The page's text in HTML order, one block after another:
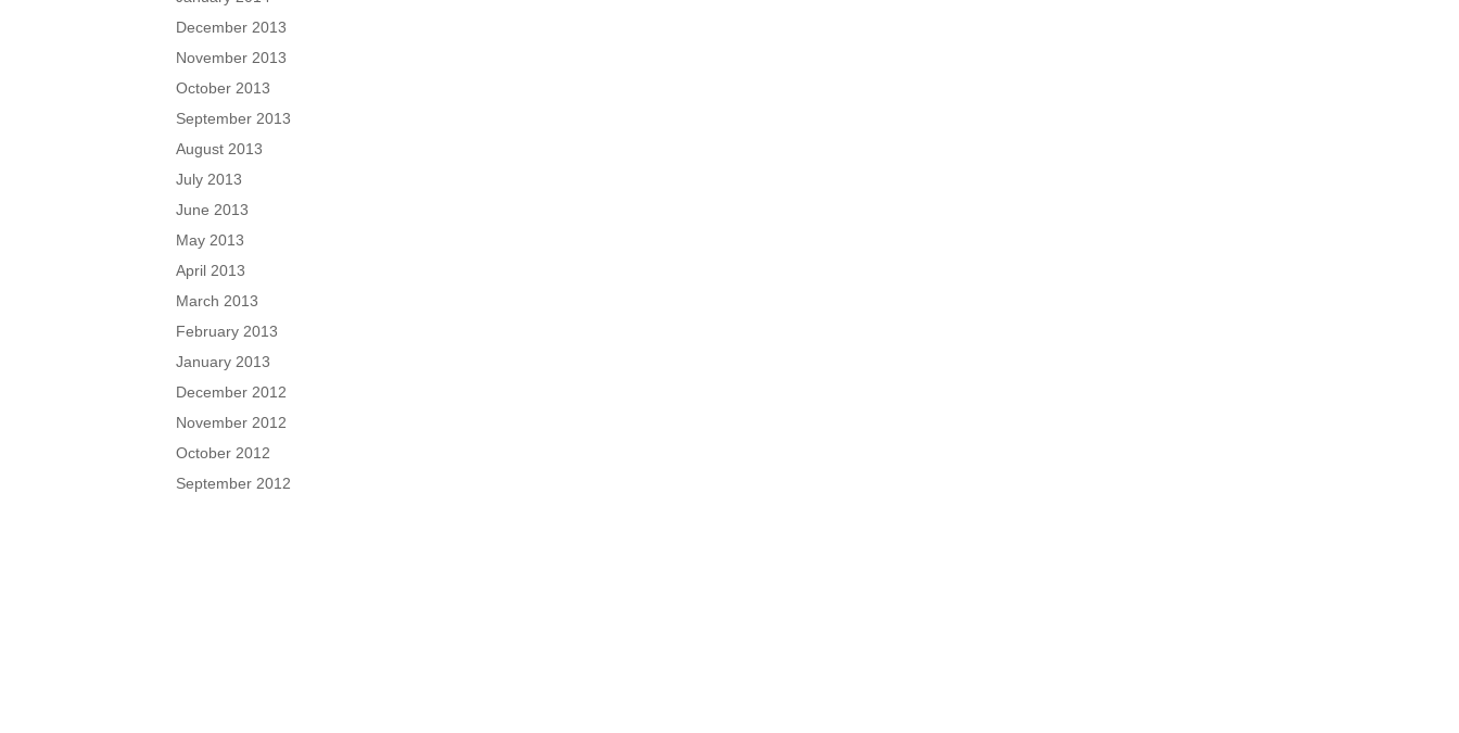
December 2013
November 2013
October 2013
September 2013
August 2013
July 2013
June 2013
May 2013
April 2013
March 2013
February 2013
January 2013
December 2012
November 2012
October 2012
September 2012